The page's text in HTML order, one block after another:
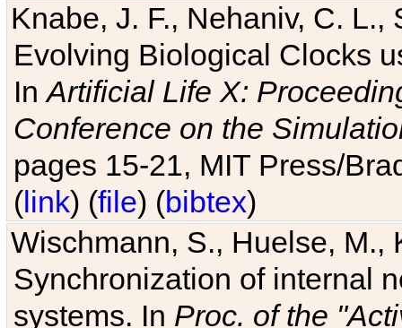
Knabe, J. F., Nehaniv, C. L.,
Evolving Biological Clocks
InArtificial Life X:
Conference on the
pages 15-21, MIT Press/
(link) (file) (bibtex)
Wischmann, S., Huelse, M.,
Synchronization of internal
systems. In Proc. of the